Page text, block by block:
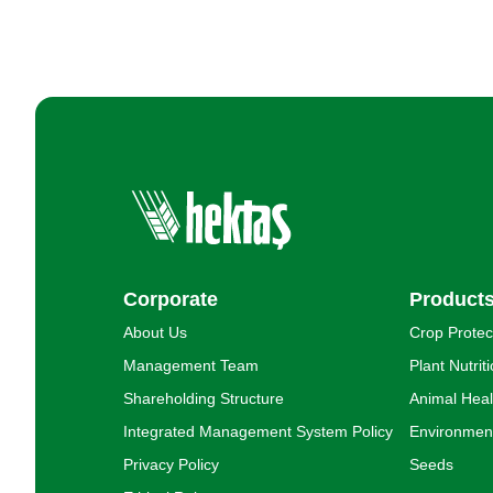
Corporate
About Us
Management Team
Shareholding Structure
Integrated Management System Policy
Privacy Policy
Crop
Plant
Animal
Seeds